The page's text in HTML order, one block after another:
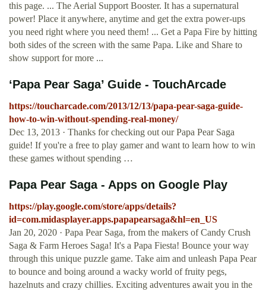
this page. ... The Aerial Support Booster. It has a supernatural
power! Place it anywhere, anytime and get the extra power-ups
you need right where you need them! ... Get a Papa Fire by hitting
both sides of the screen with the same Papa. Like and Share to
show support for more ...
‘Papa Pear Saga’ Guide - TouchArcade
https://toucharcade.com/2013/12/13/papa-pear-saga-guide-
how-to-win-without-spending-real-money/
Dec 13, 2013 · Thanks for checking out our Papa Pear Saga
guide! If you're a free to play gamer and want to learn how to win
these games without spending …
Papa Pear Saga - Apps on Google Play
https://play.google.com/store/apps/details?
id=com.midasplayer.apps.papapearsaga&hl=en_US
Jan 20, 2020 · Papa Pear Saga, from the makers of Candy Crush
Saga & Farm Heroes Saga! It's a Papa Fiesta! Bounce your way
through this unique puzzle game. Take aim and unleash Papa Pear
to bounce and boing around a wacky world of fruity pegs,
hazelnuts and crazy chillies. Exciting adventures await you in the